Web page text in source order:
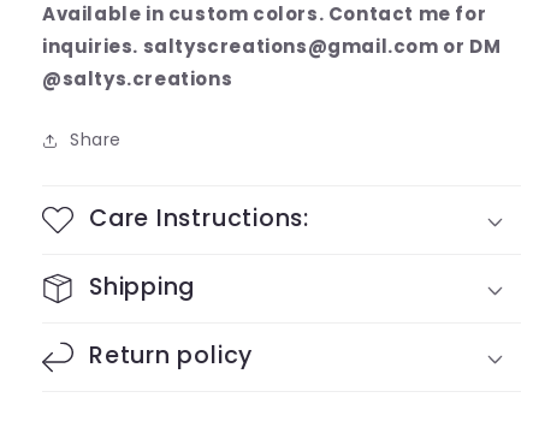
Available in custom colors. Contact me for
inquiries. saltyscreations@gmail.com or DM
@saltys.creations
Share
Care Instructions:
Shipping
Return policy